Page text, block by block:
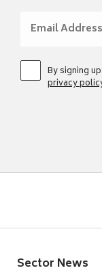
By signing
privacy
Sector News